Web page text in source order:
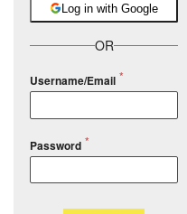
Log in with Google
OR
Username/Email
Password